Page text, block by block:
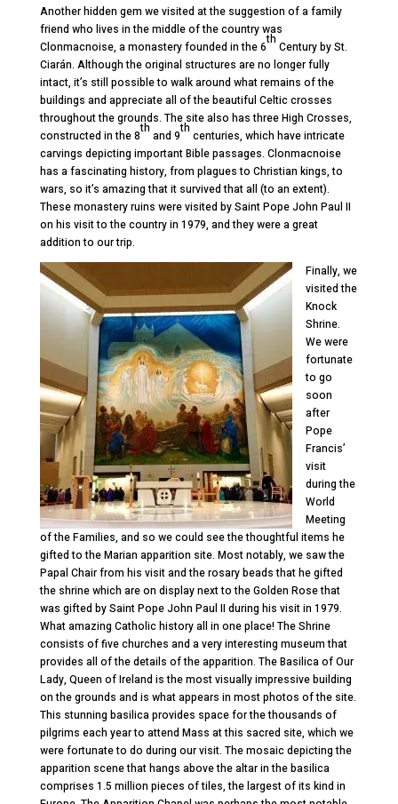
Another hidden gem we visited at the suggestion of a family
friend who lives in the middle of the country was
Clonmacnoise, a monastery founded in the 6
th
Century by St.
Ciarán. Although the original structures are no longer fully
intact, it’s still possible to walk around what remains of the
buildings and appreciate all of the beautiful Celtic crosses
throughout the grounds. The site also has three High Crosses,
constructed in the 8
th
and 9
th
centuries, which have intricate
carvings depicting important Bible passages. Clonmacnoise
has a fascinating history, from plagues to Christian kings, to
wars, so it’s amazing that it survived that all (to an extent).
These monastery ruins were visited by Saint Pope John Paul II
on his visit to the country in 1979, and they were a great
addition to our trip.
Finally, we
visited the
Knock
Shrine.
We were
fortunate
to go
soon
after
Pope
Francis’
visit
during the
World
Meeting
of the Families, and so we could see the thoughtful items he
gifted to the Marian apparition site. Most notably, we saw the
Papal Chair from his visit and the rosary beads that he gifted
the shrine which are on display next to the Golden Rose that
was gifted by Saint Pope John Paul II during his visit in 1979.
What amazing Catholic history all in one place! The Shrine
consists of five churches and a very interesting museum that
provides all of the details of the apparition. The Basilica of Our
Lady, Queen of Ireland is the most visually impressive building
on the grounds and is what appears in most photos of the site.
This stunning basilica provides space for the thousands of
pilgrims each year to attend Mass at this sacred site, which we
were fortunate to do during our visit. The mosaic depicting the
apparition scene that hangs above the altar in the basilica
comprises 1.5 million pieces of tiles, the largest of its kind in